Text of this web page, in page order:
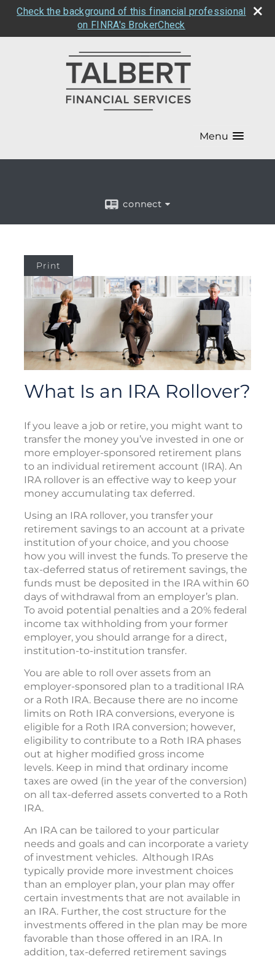
Check the background of this financial professional
on FINRA's BrokerCheck
Menu
connect
Print
What Is an IRA Rollover?
If you leave a job or retire, you might want to
transfer the money you’ve invested in one or
more employer-sponsored retirement plans
to an individual retirement account (IRA). An
IRA rollover is an effective way to keep your
money accumulating tax deferred.
Using an IRA rollover, you transfer your
retirement savings to an account at a private
institution of your choice, and you choose
how you will invest the funds. To preserve the
tax-deferred status of retirement savings, the
funds must be deposited in the IRA within 60
days of withdrawal from an employer’s plan.
To avoid potential penalties and a 20% federal
income tax withholding from your former
employer, you should arrange for a direct,
institution-to-institution transfer.
You are able to roll over assets from an
employer-sponsored plan to a traditional IRA
or a Roth IRA. Because there are no income
limits on Roth IRA conversions, everyone is
eligible for a Roth IRA conversion; however,
eligibility to contribute to a Roth IRA phases
out at higher modified gross income
levels. Keep in mind that ordinary income
taxes are owed (in the year of the conversion)
on all tax-deferred assets converted to a Roth
IRA.
An IRA can be tailored to your particular
needs and goals and can incorporate a variety
of investment vehicles. Although IRAs
typically provide more investment choices
than an employer plan, your plan may offer
certain investments that are not available in
an IRA. Further, the cost structure for the
investments offered in the plan may be more
favorable than those offered in an IRA. In
addition, tax-deferred retirement savings